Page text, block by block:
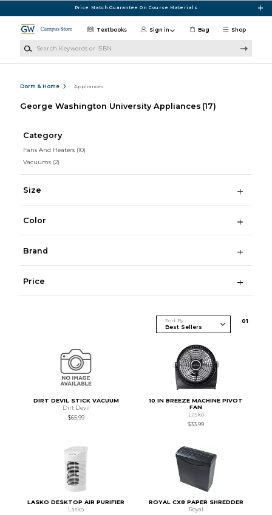
Price Match Guarantee On Course Materials
Shop
Textbooks Sign in Bag
Dorm & Home Appliances
George Washington University Appliances (17)
Category
Fans And Heaters (10)
Vacuums (2)
Size
Color
Brand
Price
Sort By 01
DIRT DEVIL STICK VACUUM
Dirt Devil
$65.99
10 IN BREEZE MACHINE PIVOT
FAN
Lasko
$33.99
LASKO DESKTOP AIR PURIFIER
Lasko
ROYAL CX8 PAPER SHREDDER
Royal